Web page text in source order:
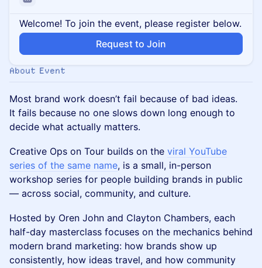
Welcome! To join the event, please register below.
Request to Join
About Event
Most brand work doesn’t fail because of bad ideas.
It fails because no one slows down long enough to
decide what actually matters.
Creative Ops on Tour builds on the viral YouTube
series of the same name, is a small, in-person
workshop series for people building brands in public
— across social, community, and culture.
Hosted by Oren John and Clayton Chambers, each
half-day masterclass focuses on the mechanics behind
modern brand marketing: how brands show up
consistently, how ideas travel, and how community